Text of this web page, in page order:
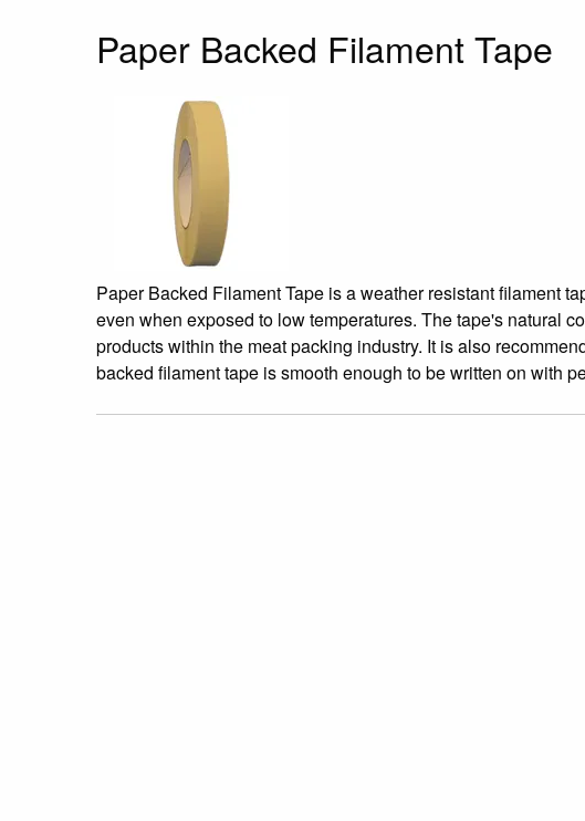
Paper Backed Filament Tape
Paper Backed Filament Tape is a weather resistant filament
even when exposed to low temperatures. The tape's natural
products within the meat packing industry. It is also
backed filament tape is smooth enough to be written on with